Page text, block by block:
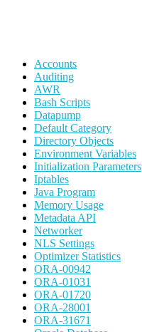
Accounts
Auditing
AWR
Bash Scripts
Datapump
Default Category
Directory Objects
Environment Variables
Initialization Parameters
Iptables
Java Program
Memory Usage
Metadata API
Networker
NLS Settings
Optimizer Statistics
ORA-00942
ORA-01031
ORA-01720
ORA-28001
ORA-31671